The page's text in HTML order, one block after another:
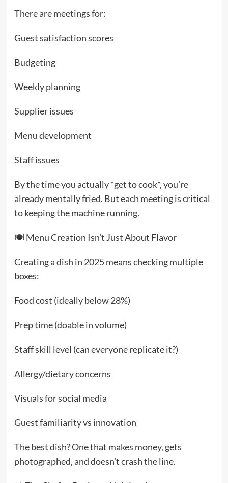
There are meetings for:
Guest satisfaction scores
Budgeting
Weekly planning
Supplier issues
Menu development
Staff issues
By the time you actually *get to cook*, you’re
already mentally fried. But each meeting is critical
to keeping the machine running.
🍽️ Menu Creation Isn’t Just About Flavor
Creating a dish in 2025 means checking multiple
boxes:
Food cost (ideally below 28%)
Prep time (doable in volume)
Staff skill level (can everyone replicate it?)
Allergy/dietary concerns
Visuals for social media
Guest familiarity vs innovation
The best dish? One that makes money, gets
photographed, and doesn’t crash the line.